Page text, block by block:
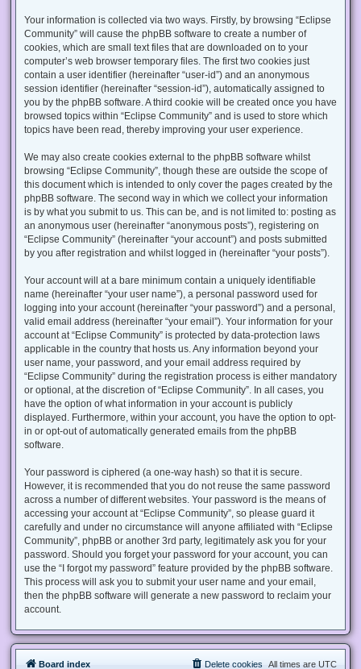
Your information is collected via two ways. Firstly, by browsing “Eclipse
Community” will cause the phpBB software to create a number of
cookies, which are small text files that are downloaded on to your
computer’s web browser temporary files. The first two cookies just
contain a user identifier (hereinafter “user-id”) and an anonymous
session identifier (hereinafter “session-id”), automatically assigned to
you by the phpBB software. A third cookie will be created once you have
browsed topics within “Eclipse Community” and is used to store which
topics have been read, thereby improving your user experience.
We may also create cookies external to the phpBB software whilst
browsing “Eclipse Community”, though these are outside the scope of
this document which is intended to only cover the pages created by the
phpBB software. The second way in which we collect your information
is by what you submit to us. This can be, and is not limited to: posting as
an anonymous user (hereinafter “anonymous posts”), registering on
“Eclipse Community” (hereinafter “your account”) and posts submitted
by you after registration and whilst logged in (hereinafter “your posts”).
Your account will at a bare minimum contain a uniquely identifiable
name (hereinafter “your user name”), a personal password used for
logging into your account (hereinafter “your password”) and a personal,
valid email address (hereinafter “your email”). Your information for your
account at “Eclipse Community” is protected by data-protection laws
applicable in the country that hosts us. Any information beyond your
user name, your password, and your email address required by
“Eclipse Community” during the registration process is either mandatory
or optional, at the discretion of “Eclipse Community”. In all cases, you
have the option of what information in your account is publicly
displayed. Furthermore, within your account, you have the option to opt-
in or opt-out of automatically generated emails from the phpBB
software.
Your password is ciphered (a one-way hash) so that it is secure.
However, it is recommended that you do not reuse the same password
across a number of different websites. Your password is the means of
accessing your account at “Eclipse Community”, so please guard it
carefully and under no circumstance will anyone affiliated with “Eclipse
Community”, phpBB or another 3rd party, legitimately ask you for your
password. Should you forget your password for your account, you can
use the “I forgot my password” feature provided by the phpBB software.
This process will ask you to submit your user name and your email,
then the phpBB software will generate a new password to reclaim your
account.
Board index All times are UTC
Delete cookies